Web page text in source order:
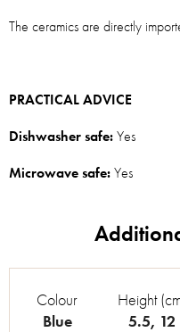
The ceramics are directly
PRACTICAL ADVICE
Dishwasher safe:Yes
Microwave safe:Yes
Colour
Blue
Height
5.5, 12